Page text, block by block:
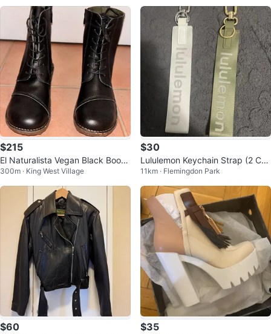
$215
El Naturalista Vegan Black Boots
never worn
300m · King West Village
$30
Lululemon Keychain Strap (2 Col
ours)
11km · Flemingdon Park
$60 $35